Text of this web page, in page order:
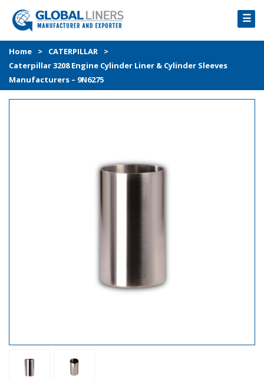
☰
HOME
PRODUCTS
PROCESS
Home > CATERPILLAR
>
Caterpillar 3208 Engine Cylinder Liner & Cylinder Sleeves
Manufacturers – 9N6275